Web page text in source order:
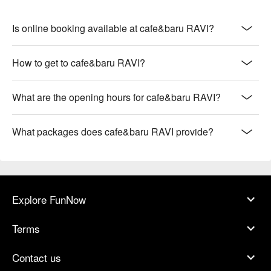
Is online booking available at cafe&baru RAVI?
How to get to cafe&baru RAVI?
What are the opening hours for cafe&baru RAVI?
What packages does cafe&baru RAVI provide?
Explore FunNow
Terms
Contact us